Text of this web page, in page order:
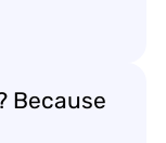
Because